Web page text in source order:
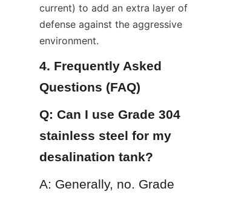
current) to add an extra layer of
defense against the aggressive
environment.
4. Frequently Asked
Questions (FAQ)
Q: Can I use Grade 304
stainless steel for my
desalination tank?
A: Generally, no. Grade